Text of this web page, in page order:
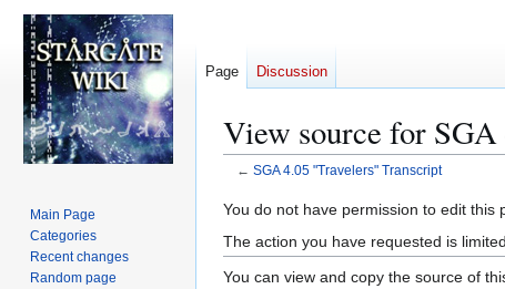
View source for
← SGA 4.05 "Travelers" Transcript
Jump
to
navigation
Jump
to
search
You do not have permission to edit this
The action you have requested is
You can view and copy the source of
Page Discussion
Main Page
Categories
Recent changes
Random page